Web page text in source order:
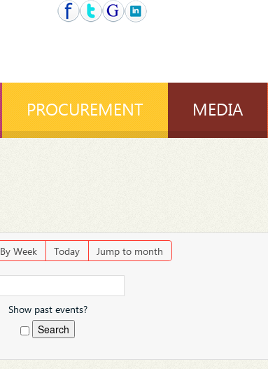
PROCUREMENT MEDIA
By Week Today Jump to month
Show past events?